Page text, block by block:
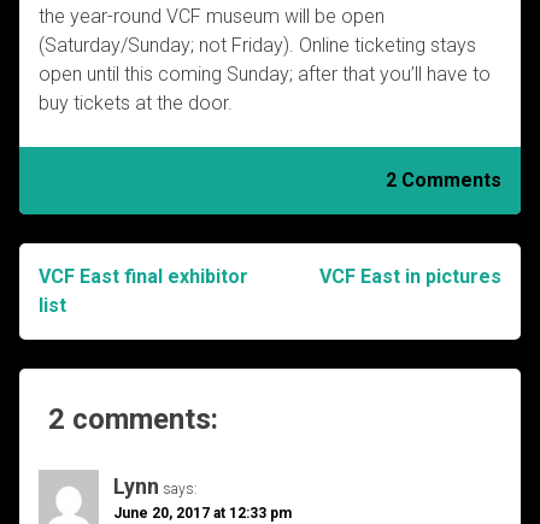
the year-round VCF museum will be open
(Saturday/Sunday; not Friday). Online ticketing stays
open until this coming Sunday; after that you’ll have to
buy tickets at the door.
2 Comments
Post
navigation
VCF East final exhibitor
list
VCF East in pictures
2 comments:
Lynn says:
June 20, 2017 at 12:33 pm